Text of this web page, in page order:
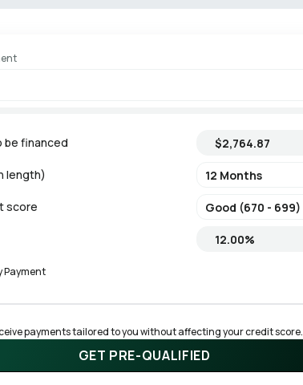
be financed
length)
score
Payment
payments tailored to you without affecting your credit score.
GET PRE-QUALIFIED